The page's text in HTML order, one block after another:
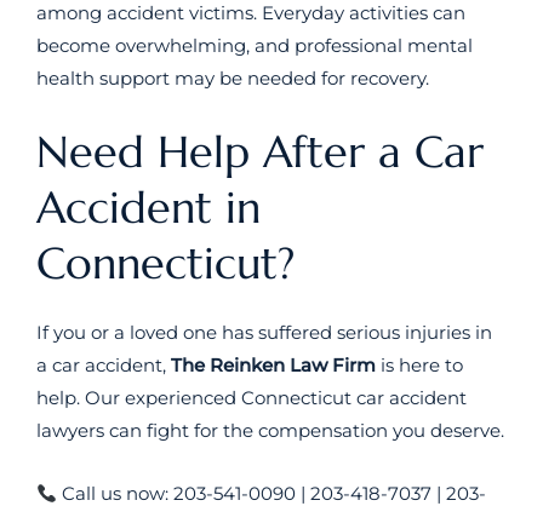
among accident victims. Everyday activities can
become overwhelming, and professional mental
health support may be needed for recovery.
Need Help After a Car
Accident in
Connecticut?
If you or a loved one has suffered serious injuries in
a car accident, The Reinken Law Firm is here to
help. Our experienced Connecticut car accident
lawyers can fight for the compensation you deserve.
Call us now: 203-541-0090 | 203-418-7037 | 203-